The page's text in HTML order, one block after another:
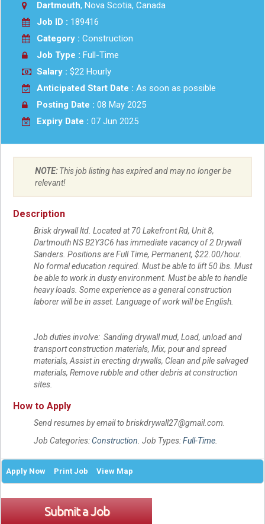
Dartmouth, Nova Scotia, Canada
Job ID : 189416
Category : Construction
Job Type : Full-Time
Salary : $22 Hourly
Anticipated Start Date : As soon as possible
Posting Date : 08 May 2025
Expiry Date : 07 Jun 2025
NOTE:This job listing has expired and may no longer be
relevant!
Description
Brisk drywall ltd. Located at 70 Lakefront Rd, Unit 8,
Dartmouth NS B2Y3C6 has immediate vacancy of 2 Drywall
Sanders. Positions are Full Time, Permanent, $22.00/hour.
No formal education required. Must be able to lift 50 lbs. Must
be able to work in dusty environment. Must be able to handle
heavy loads. Some experience as a general construction
laborer will be in asset. Language of work will be English.
Job duties involve: Sanding drywall mud, Load, unload and
transport construction materials, Mix, pour and spread
materials, Assist in erecting drywalls, Clean and pile salvaged
materials, Remove rubble and other debris at construction
sites.
How to Apply
Send resumes by email to briskdrywall27@gmail.com.
Job Categories:Construction. Job Types:Full-Time.
Apply Now Print Job View Map
Submit a Job